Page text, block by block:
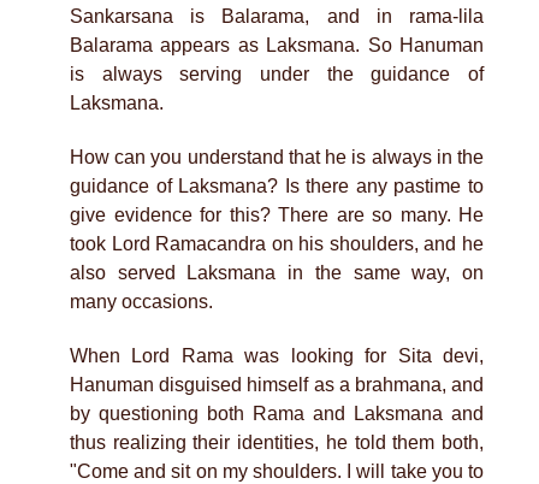
Sankarsana is Balarama, and in rama-lila
Balarama appears as Laksmana. So Hanuman
is always serving under the guidance of
Laksmana.
How can you understand that he is always in the
guidance of Laksmana? Is there any pastime to
give evidence for this? There are so many. He
took Lord Ramacandra on his shoulders, and he
also served Laksmana in the same way, on
many occasions.
When Lord Rama was looking for Sita devi,
Hanuman disguised himself as a brahmana, and
by questioning both Rama and Laksmana and
thus realizing their identities, he told them both,
"Come and sit on my shoulders. I will take you to